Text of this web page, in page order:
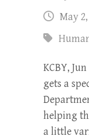
May 2,
KCBY,
gets a
helping
a little